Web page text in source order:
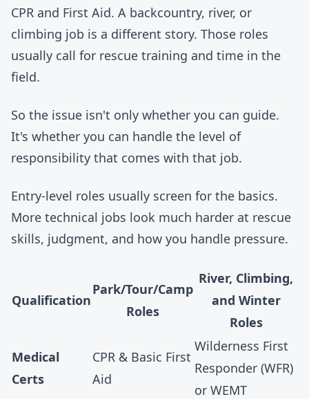
CPR and First Aid. A backcountry, river, or
climbing job is a different story. Those roles
usually call for rescue training and time in the
field.
So the issue isn't only whether you can guide.
It's whether you can handle the level of
responsibility that comes with that job.
Entry-level roles usually screen for the basics.
More technical jobs look much harder at rescue
skills, judgment, and how you handle pressure.
Qualification
Park/Tour/Camp
Roles
River, Climbing,
and Winter
Roles
Medical
Certs
CPR & Basic First
Aid
Wilderness First
Responder (WFR)
or WEMT